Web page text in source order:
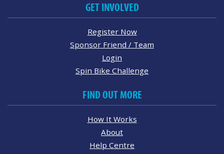
GET INVOLVED
Register Now
Sponsor Friend / Team
Login
Spin Bike Challenge
FIND OUT MORE
How It Works
About
Help Centre